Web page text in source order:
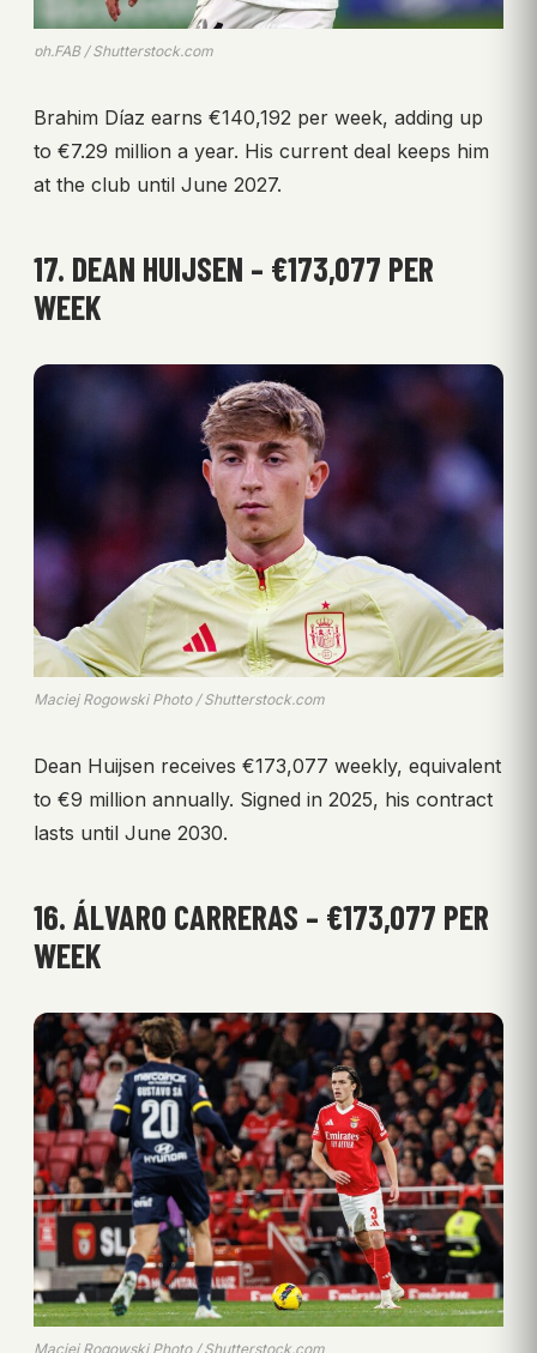
ph.FAB / Shutterstock.com
Brahim Díaz earns €140,192 per week, adding up
to €7.29 million a year. His current deal keeps him
at the club until June 2027.
17. DEAN HUIJSEN – €173,077 PER
WEEK
Maciej Rogowski Photo / Shutterstock.com
Dean Huijsen receives €173,077 weekly, equivalent
to €9 million annually. Signed in 2025, his contract
lasts until June 2030.
16. ÁLVARO CARRERAS – €173,077 PER
WEEK
Maciej Rogowski Photo / Shutterstock.com